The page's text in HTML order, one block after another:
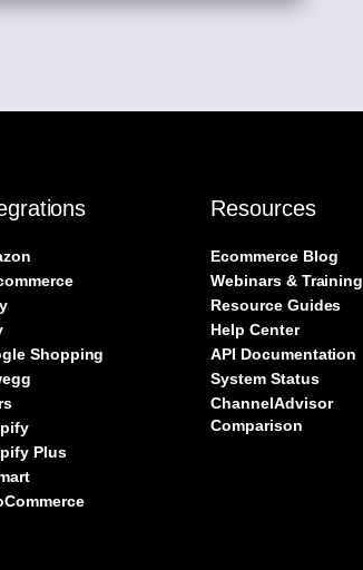
Shopping
Plus
Resources
Ecommerce Blog
Webinars & Training
Resource Guides
Help Center
API Documentation
System Status
ChannelAdvisor
Comparison